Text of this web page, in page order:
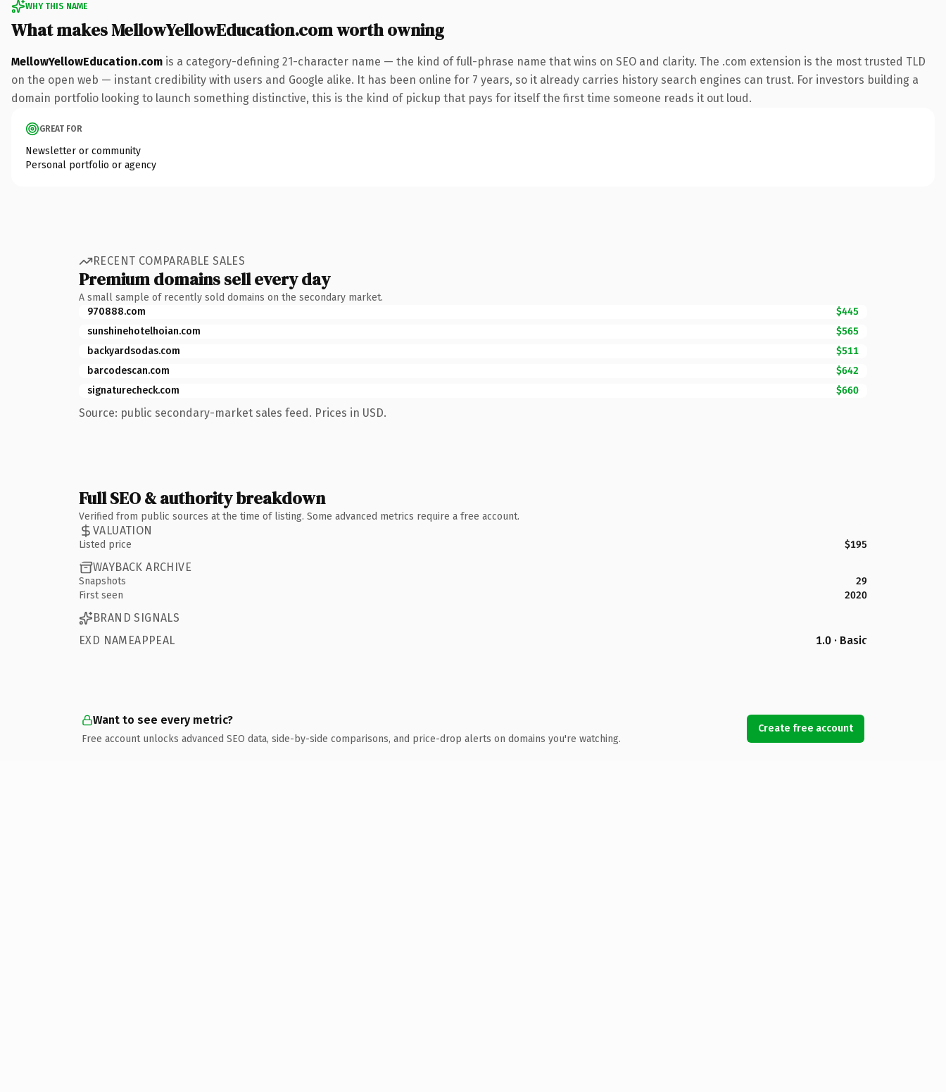
WHY THIS NAME
What makes MellowYellowEducation.com worth owning
MellowYellowEducation.com is a category-defining 21-character name — the kind of full-phrase name that wins on SEO and clarity. The .com extension is the most trusted TLD
on the open web — instant credibility with users and Google alike. It has been online for 7 years, so it already carries history search engines can trust. For investors building a
domain portfolio looking to launch something distinctive, this is the kind of pickup that pays for itself the first time someone reads it out loud.
GREAT FOR
Newsletter or community
Personal portfolio or agency
RECENT COMPARABLE SALES
Premium domains sell every day
A small sample of recently sold domains on the secondary market.
970888.com
$445
sunshinehotelhoian.com
$565
backyardsodas.com
$511
barcodescan.com
$642
signaturecheck.com
$660
Source: public secondary-market sales feed. Prices in USD.
Full SEO & authority breakdown
Verified from public sources at the time of listing. Some advanced metrics require a free account.
VALUATION
Listed price $195
WAYBACK ARCHIVE
Snapshots
29
First seen
2020
BRAND SIGNALS
EXD NAMEAPPEAL
1.0 · Basic
Want to see every metric?
Free account unlocks advanced SEO data, side-by-side comparisons, and price-drop alerts on domains you're watching.
Create free account